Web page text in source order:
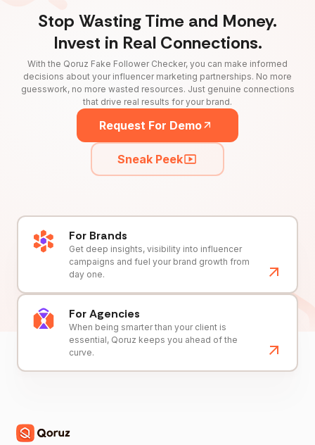
Stop Wasting Time and Money.
Invest in Real Connections.
With the Qoruz Fake Follower Checker, you can make informed
decisions about your influencer marketing partnerships. No more
guesswork, no more wasted resources. Just genuine connections
that drive real results for your brand.
Request For Demo
Sneak Peek
For Brands
Get deep insights, visibility into influencer
campaigns and fuel your brand growth from
day one.
For Agencies
When being smarter than your client is
essential, Qoruz keeps you ahead of the
curve.